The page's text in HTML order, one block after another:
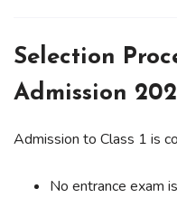
Selection
Admission
Admission to Class 1 is
No entrance exam